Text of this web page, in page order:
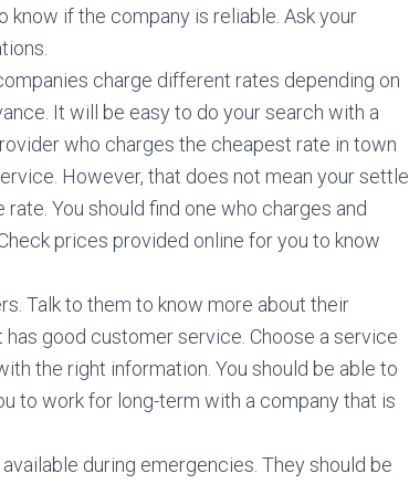
if the company is reliable. Ask your
charge different rates depending on
It will be easy to do your search with a
who charges the cheapest rate in town
However, that does not mean your settle
You should find one who charges and
prices provided online for you to know
Talk to them to know more about their
good customer service. Choose a service
the right information. You should be able to
to work for long-term with a company that is
during emergencies. They should be